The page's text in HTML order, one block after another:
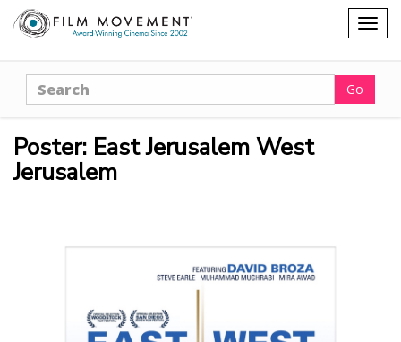
Shopping
cart
Search Go
Poster: East Jerusalem West
Jerusalem